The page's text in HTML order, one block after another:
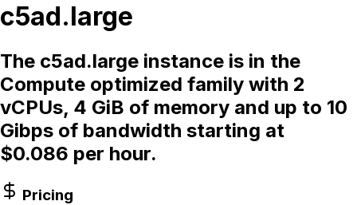
c5ad.large
The c5ad.large instance is in the
Compute optimized family with 2
vCPUs, 4 GiB of memory and up to 10
Gibps of bandwidth starting at
$0.086 per hour.
Pricing